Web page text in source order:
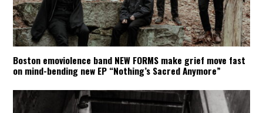
Boston emoviolence band NEW FORMS make grief move fast
on mind-bending new EP “Nothing’s Sacred Anymore”